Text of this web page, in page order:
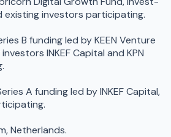
existing investors participating.
B funding led by KEEN Venture
INKEF Capital and KPN
A funding led by INKEF Capital,
Netherlands.